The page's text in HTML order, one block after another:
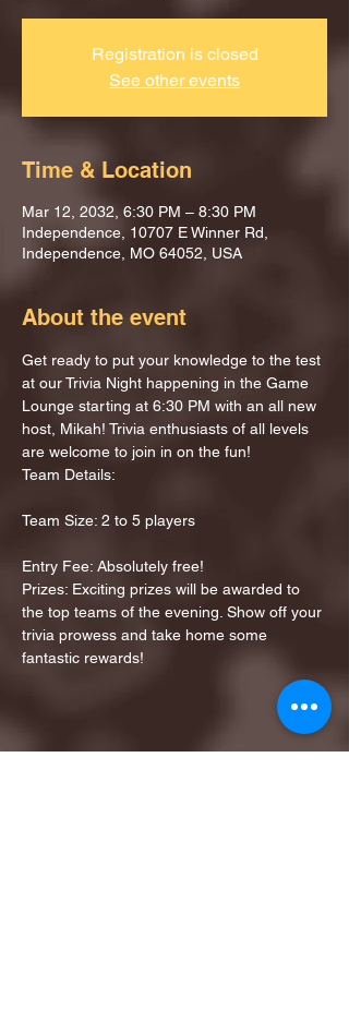
Registration is closed
See other events
Time & Location
Mar 12, 2032, 6:30 PM – 8:30 PM
Independence, 10707 E Winner Rd,
Independence, MO 64052, USA
About the event
Get ready to put your knowledge to the test
at our Trivia Night happening in the Game
Lounge starting at 6:30 PM with an all new
host, Mikah! Trivia enthusiasts of all levels
are welcome to join in on the fun!
Team Details:
Team Size: 2 to 5 players
Entry Fee: Absolutely free!
Prizes: Exciting prizes will be awarded to
the top teams of the evening. Show off your
trivia prowess and take home some
fantastic rewards!